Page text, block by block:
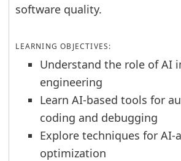
software quality.
LEARNING OBJECTIVES:
Understand the role of AI
engineering
Learn AI-based tools for
coding and debugging
Explore techniques for AI-
optimization